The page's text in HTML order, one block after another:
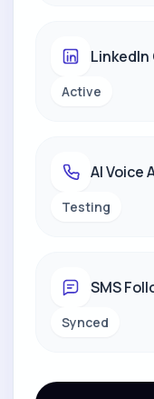
Active
AI Voice
Testing
SMS
Synced